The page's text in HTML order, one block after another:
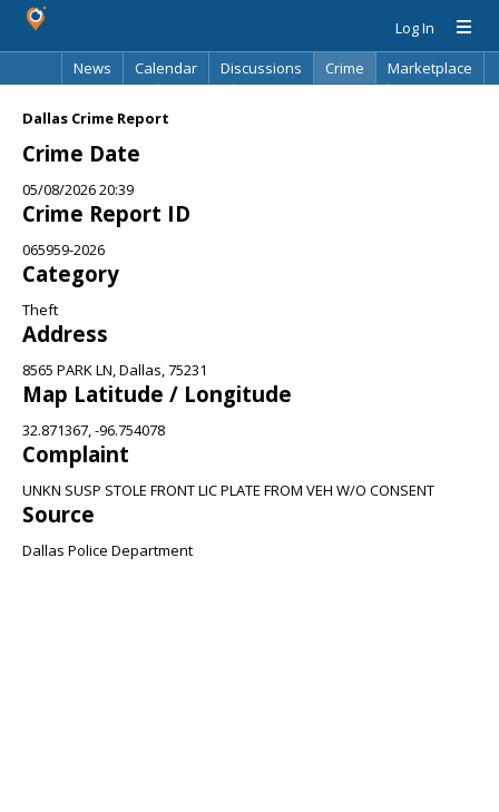
Log In
News
Calendar Discussions Crime
Marketplace
Dallas Crime Report
Crime Date
05/08/2026 20:39
Crime Report ID
065959-2026
Category
Theft
Address
8565 PARK LN, Dallas, 75231
Map Latitude / Longitude
32.871367, -96.754078
Complaint
UNKN SUSP STOLE FRONT LIC PLATE FROM VEH W/O CONSENT
Source
Dallas Police Department